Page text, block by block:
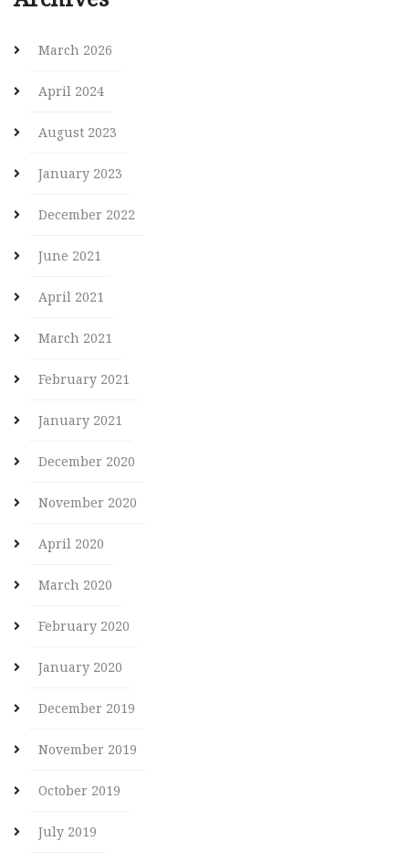
March 2026
April 2024
August 2023
January 2023
December 2022
June 2021
April 2021
March 2021
February 2021
January 2021
December 2020
November 2020
April 2020
March 2020
February 2020
January 2020
December 2019
November 2019
October 2019
July 2019